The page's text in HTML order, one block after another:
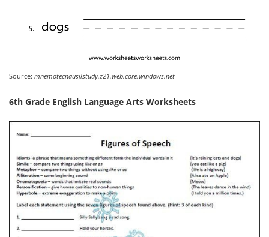
Source: mnemotecnausjlstudy.z21.web.core.windows.net
6th Grade English Language Arts Worksheets